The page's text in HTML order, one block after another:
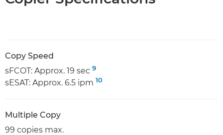
Copy Speed
sFCOT: Approx. 19 sec 9
sESAT: Approx. 6.5 ipm 10
Multiple Copy
99 copies max.